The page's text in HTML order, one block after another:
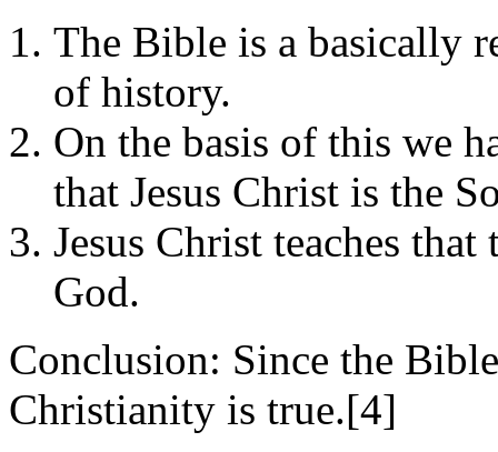
The Bible is a basically
of history.
On the basis of this we
that Jesus Christ is the
Jesus Christ teaches
God.
Conclusion: Since the
Christianity is true.[4]